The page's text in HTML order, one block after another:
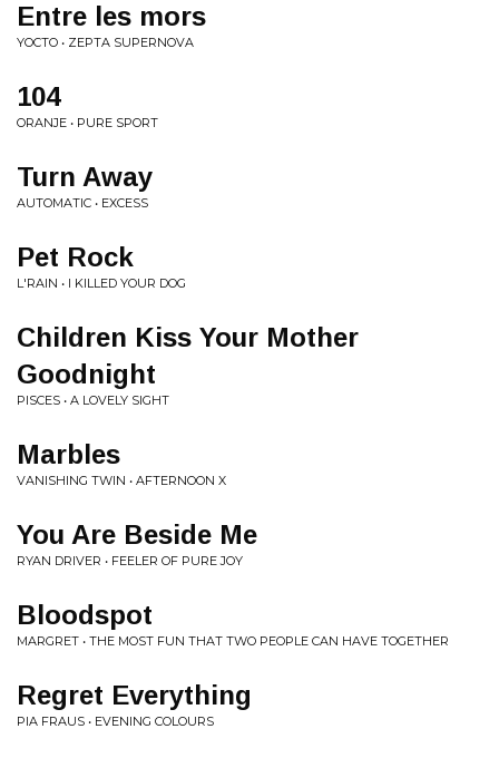
Entre les mors
YOCTO • ZEPTA SUPERNOVA
104
ORANJE • PURE SPORT
Turn Away
AUTOMATIC • EXCESS
Pet Rock
L'RAIN • I KILLED YOUR DOG
Children Kiss Your Mother
Goodnight
PISCES • A LOVELY SIGHT
Marbles
VANISHING TWIN • AFTERNOON X
You Are Beside Me
RYAN DRIVER • FEELER OF PURE JOY
Bloodspot
MARGRET • THE MOST FUN THAT TWO PEOPLE CAN HAVE TOGETHER
Regret Everything
PIA FRAUS • EVENING COLOURS